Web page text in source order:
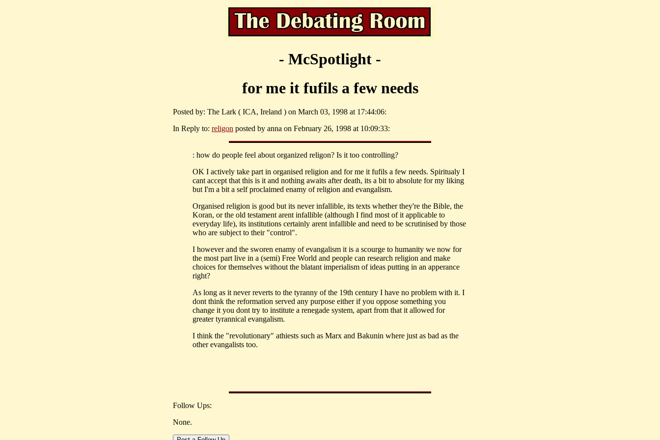
- McSpotlight -
for me it fufils a few needs
Posted by: The Lark ( ICA, Ireland ) on March 03, 1998 at 17:44:06:
In Reply to: religon posted by anna on February 26, 1998 at 10:09:33:
: how do people feel about organized religon? Is it too controlling?
OK I actively take part in organised religion and for me it fufils a few needs. Spiritualy I
cant accept that this is it and nothing awaits after death, its a bit to absolute for my liking
but I'm a bit a self proclaimed enamy of religion and evangalism.
Organised religion is good but its never infallible, its texts whether they're the Bible, the
Koran, or the old testament arent infallible (although I find most of it applicable to
everyday life), its institutions certainly arent infallible and need to be scrutinised by those
who are subject to their "control".
I however and the sworen enamy of evangalism it is a scourge to humanity we now for
the most part live in a (semi) Free World and people can research religion and make
choices for themselves without the blatant imperialism of ideas putting in an apperance
right?
As long as it never reverts to the tyranny of the 19th century I have no problem with it. I
dont think the reformation served any purpose either if you oppose something you
change it you dont try to institute a renegade system, apart from that it allowed for
greater tyrannical evangalism.
I think the "revolutionary" athiests such as Marx and Bakunin where just as bad as the
other evangalists too.
Follow Ups:
None.